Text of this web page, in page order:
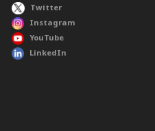
Twitter
Instagram
YouTube
LinkedIn